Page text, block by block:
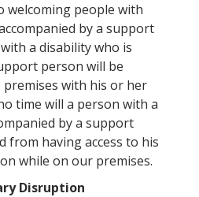
welcoming people with
by a support
a disability who is
person will be
with his or her
time will a person with a
by a support
from having access to his
while on our premises.
Disruption